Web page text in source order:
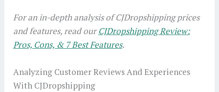
For an in-depth analysis of CJDropshipping prices
and features, read ourCJDropshipping Review:
Pros, Cons, & 7 Best Features.
Analyzing Customer Reviews And Experiences
With CJDropshipping